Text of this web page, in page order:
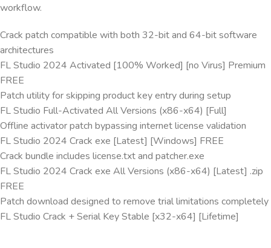
workflow.
Crack patch compatible with both 32-bit and 64-bit software
architectures
FL Studio 2024 Activated [100% Worked] [no Virus] Premium
FREE
Patch utility for skipping product key entry during setup
FL Studio Full-Activated All Versions (x86-x64) [Full]
Offline activator patch bypassing internet license validation
FL Studio 2024 Crack exe [Latest] [Windows] FREE
Crack bundle includes license.txt and patcher.exe
FL Studio 2024 Crack exe All Versions (x86-x64) [Latest] .zip
FREE
Patch download designed to remove trial limitations completely
FL Studio Crack + Serial Key Stable [x32-x64] [Lifetime]